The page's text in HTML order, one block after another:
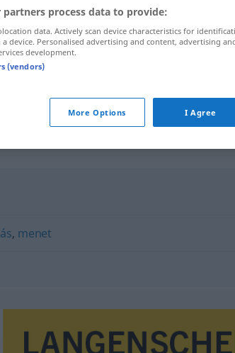
rend REL
, menet
partners process data to provide:
data. Actively scan device characteristics for
device. Personalised advertising and content, advertising
development.
(vendors)
More Options I Agree